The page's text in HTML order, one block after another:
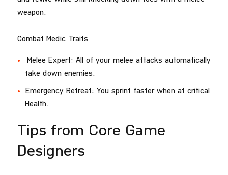
weapon.
Combat Medic Traits
Melee Expert: All of your melee attacks automatically
take down enemies.
Emergency Retreat: You sprint faster when at critical
Health.
Tips from Core Game
Designers